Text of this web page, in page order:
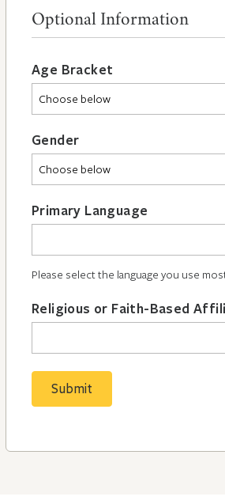
are
*
Optional Information
Age Bracket
Gender
Primary Language
Please select the language you use
Religious or Faith-Based